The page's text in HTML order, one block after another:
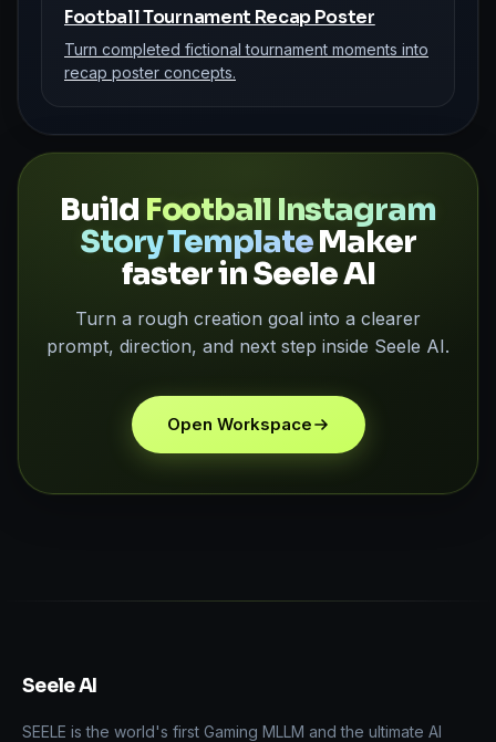
Football Tournament Recap Poster
Turn completed fictional tournament moments into
recap poster concepts.
Build Football Instagram
Story TemplateMaker
faster in Seele AI
Turn a rough creation goal into a clearer
prompt, direction, and next step inside Seele AI.
Open Workspace
Seele AI
SEELE is the world's first Gaming MLLM and the ultimate AI